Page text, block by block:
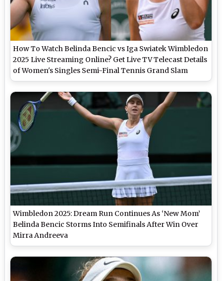
How To Watch Belinda Bencic vs Iga Swiatek Wimbledon
2025 Live Streaming Online? Get Live TV Telecast Details
of Women's Singles Semi-Final Tennis Grand Slam
Match
Wimbledon 2025: Dream Run Continues As ‘New Mom’
Belinda Bencic Storms Into Semifinals After Win Over
Mirra Andreeva